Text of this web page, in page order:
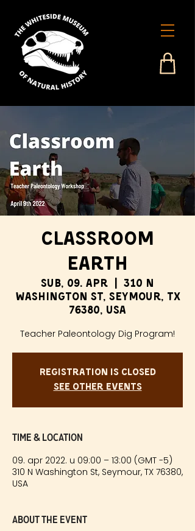
Classroom
Earth
sub, 09. apr
310 N
Washington St, Seymour, TX
76380, USA
Teacher Paleontology Dig Program!
Registration is Closed
See other events
Time & Location
09. apr 2022. u 09:00 – 13:00 (GMT -5)
310 N Washington St, Seymour, TX 76380,
USA
About the event